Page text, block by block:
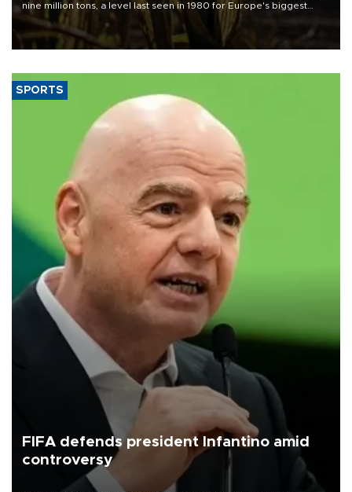
nine million tons, a level last seen in 1980 for Europe's biggest
grains producer, the government said.
SPORTS
FIFA defends president Infantino amid
controversy